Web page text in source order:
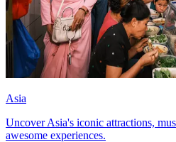
Asia
Uncover Asia's iconic attractions,
awesome experiences.